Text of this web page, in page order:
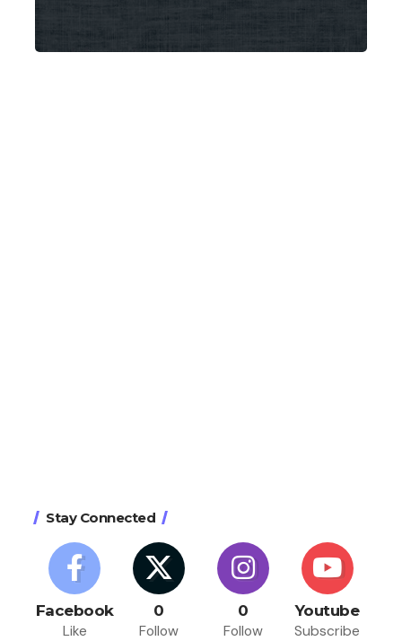
Stay Connected
Facebook
Like
0
Follow
0
Follow
Youtube
Subscribe